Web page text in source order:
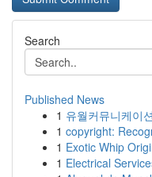
Search
Published News
1 유월커뮤니케이
1 copyright:
1 Exotic Whip
1 Electrical